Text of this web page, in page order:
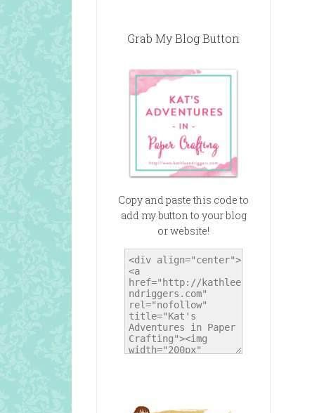
Grab My Blog Button
Copy and paste this code to
add my button to your blog
or website!